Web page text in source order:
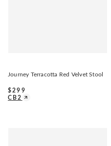
Journey Terracotta Red Velvet Stool
$299
CB2